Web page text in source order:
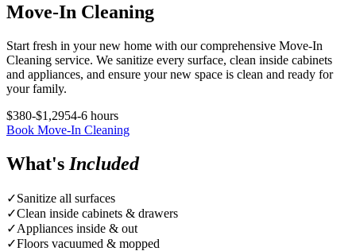
Move-In Cleaning
Start fresh in your new home with our comprehensive Move-In
Cleaning service. We sanitize every surface, clean inside cabinets
and appliances, and ensure your new space is clean and ready for
your family.
$380-$1,2954-6 hours
Book Move-In Cleaning
What's Included
✓Sanitize all surfaces
✓Clean inside cabinets & drawers
✓Appliances inside & out
✓Floors vacuumed & mopped